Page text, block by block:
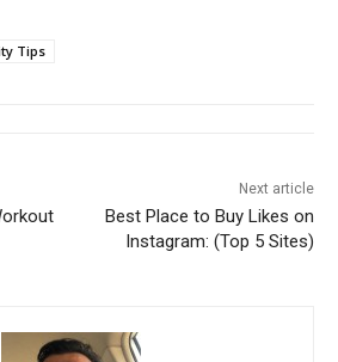
Tips
Next article
Best Place to Buy Likes on
Instagram: (Top 5 Sites)